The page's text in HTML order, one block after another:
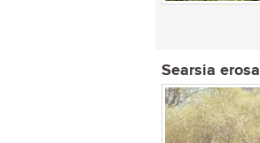
Searsia erosa